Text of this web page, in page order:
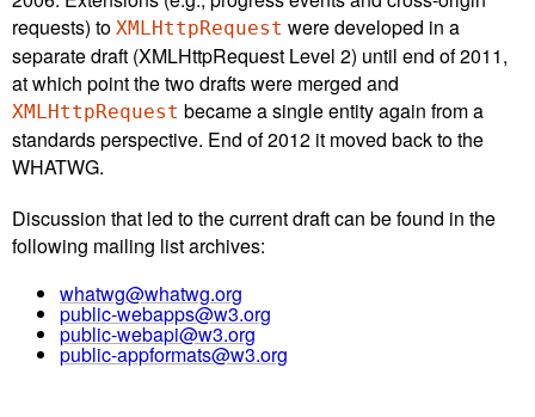
requests) to XMLHttpRequest were developed in a
separate draft (XMLHttpRequest Level 2) until end of 2011,
at which point the two drafts were merged and
XMLHttpRequest became a single entity again from a
standards perspective. End of 2012 it moved back to the
WHATWG.
Discussion that led to the current draft can be found in the
following mailing list archives:
whatwg@whatwg.org
public-webapps@w3.org
public-webapi@w3.org
public-appformats@w3.org